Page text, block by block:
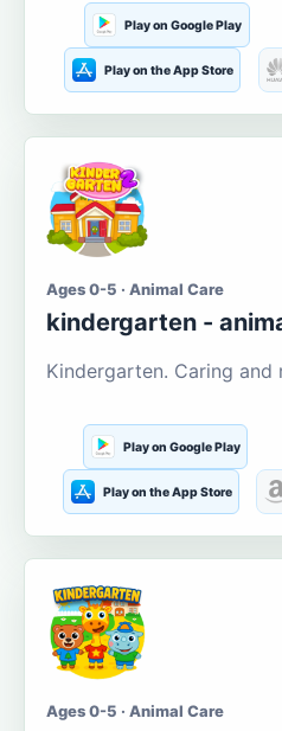
Play on Google Play
Play on the App Store
Ages 0-5 · Animal Care
kindergarten -
Kindergarten. Caring and
Play on Google Play
Play on the App Store
Ages 0-5 · Animal Care